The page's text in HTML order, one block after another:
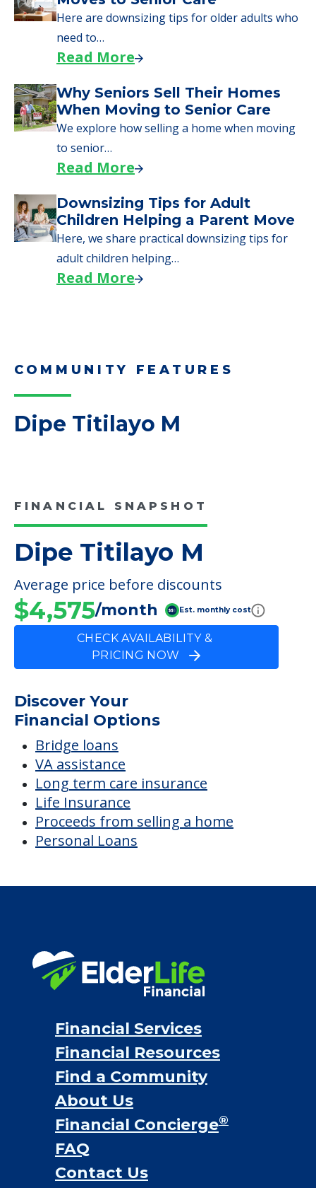
Moving to Senior Living
Here, we walk seniors and their families
through the steps…
Read More
Downsizing Tips for Urgent
Moves to Senior Care
Here are downsizing tips for older adults who
need to…
Read More
Why Seniors Sell Their Homes
When Moving to Senior Care
We explore how selling a home when moving
to senior…
Read More
Here, we share practical downsizing tips for
Read More
Dipe Titilayo M
FINANCIAL SNAPSHOT
Dipe Titilayo M
Average price before discounts
$4,575 /month
CHECK AVAILABILITY &
PRICING NOW
Discover Your
Financial Options
VA assistance
Personal Loans
Financial Services
Financial Resources